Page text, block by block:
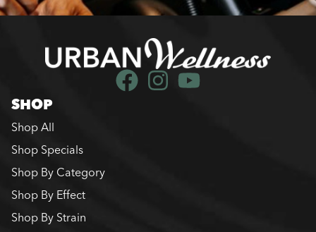
SHOP
Shop All
Shop Specials
Shop By Category
Shop By Effect
Shop By Strain